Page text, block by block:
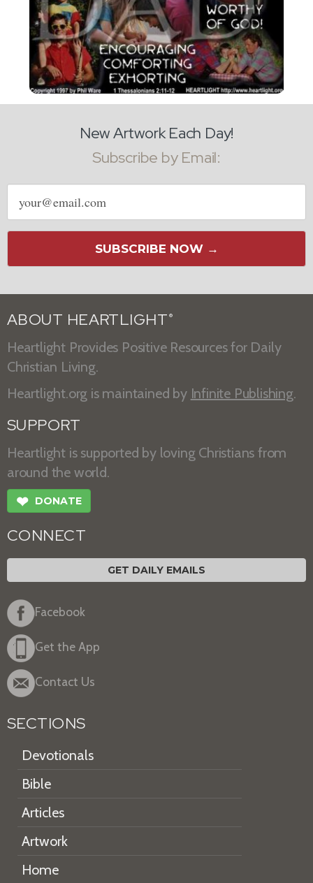
New Artwork Each Day!
Subscribe by Email:
Email
address
SUBSCRIBE NOW →
ABOUT HEARTLIGHT ®
Heartlight Provides Positive Resources for Daily
Christian Living.
Heartlight.org is maintained by Infinite Publishing.
SUPPORT
Heartlight is supported by loving Christians from
around the world.
❤ DONATE
CONNECT
GET DAILY EMAILS
Facebook
Get the App
Contact Us
SECTIONS
Devotionals
Bible
Articles
Artwork
Home